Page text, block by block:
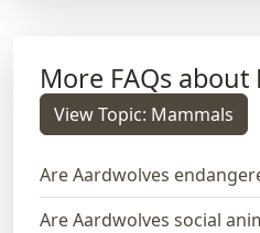
More FAQs
View Topic: Mammals
Are Aardwolves
Are Aardwolves social